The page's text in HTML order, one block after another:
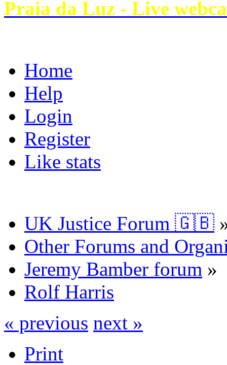
Praia da Luz - Live
Home
Help
Login
Register
Like stats
UK Justice Forum 🇬🇧
Other Forums and
Jeremy Bamber forum »
Rolf Harris
« previous next »
Print